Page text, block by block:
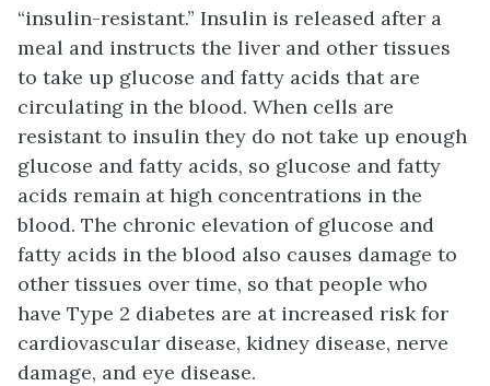
“insulin-resistant.” Insulin is released after a
meal and instructs the liver and other tissues
to take up glucose and fatty acids that are
circulating in the blood. When cells are
resistant to insulin they do not take up enough
glucose and fatty acids, so glucose and fatty
acids remain at high concentrations in the
blood. The chronic elevation of glucose and
fatty acids in the blood also causes damage to
other tissues over time, so that people who
have Type 2 diabetes are at increased risk for
cardiovascular disease, kidney disease, nerve
damage, and eye disease.